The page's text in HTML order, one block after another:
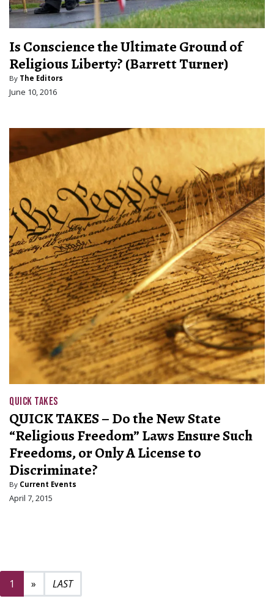
Is Conscience the Ultimate Ground of
Religious Liberty? (Barrett Turner)
By The Editors
June 10, 2016
QUICK TAKES
QUICK TAKES – Do the New State
“Religious Freedom” Laws Ensure Such
Freedoms, or Only A License to
Discriminate?
By Current Events
April 7, 2015
1 » Next page
2